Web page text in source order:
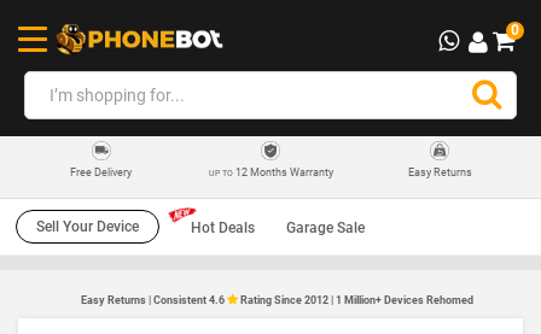
0
Free Delivery UP TO12 Months Warranty Easy Returns
Sell Your Device Hot Deals Garage Sale
Easy Returns | Consistent 4.6 Rating Since 2012 | 1 Million+ Devices Rehomed